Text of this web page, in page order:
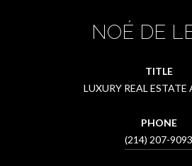
NOÉ DE
TITLE
LUXURY REAL ESTATE
PHONE
(214) 207-9093